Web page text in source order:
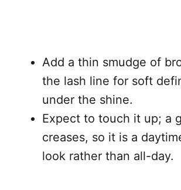
Add a thin smudge of
the lash line for soft
under the shine.
Expect to touch it up; a
creases, so it is a
look rather than all-day.